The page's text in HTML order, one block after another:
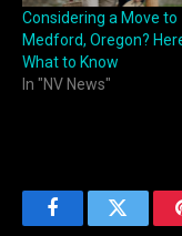
Considering a Move to
Medford, Oregon?
What to Know
In "NV News"
FacebookTwitter